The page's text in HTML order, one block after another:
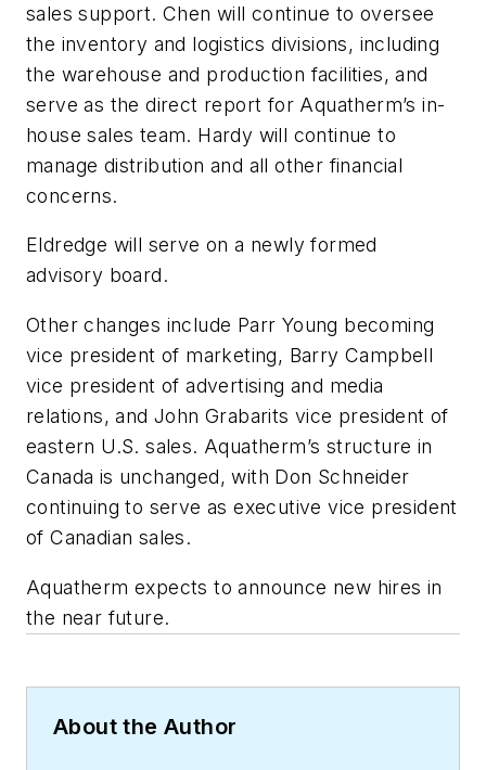
sales support. Chen will continue to oversee
the inventory and logistics divisions, including
the warehouse and production facilities, and
serve as the direct report for Aquatherm’s in-
house sales team. Hardy will continue to
manage distribution and all other financial
concerns.
Eldredge will serve on a newly formed
advisory board.
Other changes include Parr Young becoming
vice president of marketing, Barry Campbell
vice president of advertising and media
relations, and John Grabarits vice president of
eastern U.S. sales. Aquatherm’s structure in
Canada is unchanged, with Don Schneider
continuing to serve as executive vice president
of Canadian sales.
Aquatherm expects to announce new hires in
the near future.
About the Author